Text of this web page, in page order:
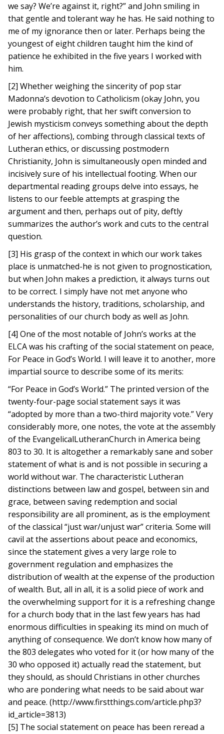
we say? We’re against it, right?” and John smiling in
that gentle and tolerant way he has. He said nothing to
me of my ignorance then or later. Perhaps being the
youngest of eight children taught him the kind of
patience he exhibited in the five years I worked with
him.
[2] Whether weighing the sincerity of pop star
Madonna’s devotion to Catholicism (okay John, you
were probably right, that her swift conversion to
Jewish mysticism conveys something about the depth
of her affections), combing through classical texts of
Lutheran ethics, or discussing postmodern
Christianity, John is simultaneously open minded and
incisively sure of his intellectual footing. When our
departmental reading groups delve into essays, he
listens to our feeble attempts at grasping the
argument and then, perhaps out of pity, deftly
summarizes the author’s work and cuts to the central
question.
[3] His grasp of the context in which our work takes
place is unmatched-he is not given to prognostication,
but when John makes a prediction, it always turns out
to be correct. I simply have not met anyone who
understands the history, traditions, scholarship, and
personalities of our church body as well as John.
[4] One of the most notable of John’s works at the
ELCA was his crafting of the social statement on peace,
For Peace in God’s World. I will leave it to another, more
impartial source to describe some of its merits:
“For Peace in God’s World.” The printed version of the
twenty-four-page social statement says it was
“adopted by more than a two-third majority vote.” Very
considerably more, one notes, the vote at the assembly
of the EvangelicalLutheranChurch in America being
803 to 30. It is altogether a remarkably sane and sober
statement of what is and is not possible in securing a
world without war. The characteristic Lutheran
distinctions between law and gospel, between sin and
grace, between saving redemption and social
responsibility are all prominent, as is the employment
of the classical “just war/unjust war” criteria. Some will
cavil at the assertions about peace and economics,
since the statement gives a very large role to
government regulation and emphasizes the
distribution of wealth at the expense of the production
of wealth. But, all in all, it is a solid piece of work and
the overwhelming support for it is a refreshing change
for a church body that in the last few years has had
enormous difficulties in speaking its mind on much of
anything of consequence. We don’t know how many of
the 803 delegates who voted for it (or how many of the
30 who opposed it) actually read the statement, but
they should, as should Christians in other churches
who are pondering what needs to be said about war
and peace. (http://www.firstthings.com/article.php3?
id_article=3813)
[5] The social statement on peace has been reread a